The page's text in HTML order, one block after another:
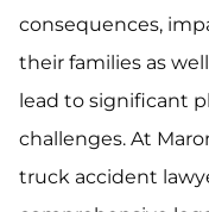
consequences,
their families as
lead to significant
challenges. At
truck accident